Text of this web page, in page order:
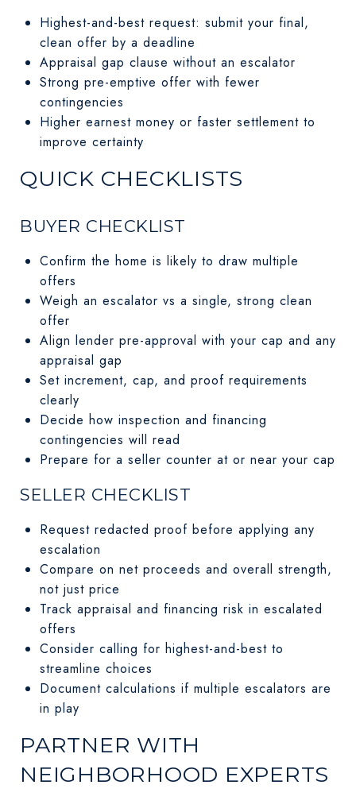
Highest-and-best request: submit your final,
clean offer by a deadline
Appraisal gap clause without an escalator
Strong pre-emptive offer with fewer
contingencies
Higher earnest money or faster settlement to
improve certainty
QUICK CHECKLISTS
BUYER CHECKLIST
Confirm the home is likely to draw multiple
offers
Weigh an escalator vs a single, strong clean
offer
Align lender pre-approval with your cap and any
appraisal gap
Set increment, cap, and proof requirements
clearly
Decide how inspection and financing
contingencies will read
Prepare for a seller counter at or near your cap
SELLER CHECKLIST
Request redacted proof before applying any
escalation
Compare on net proceeds and overall strength,
not just price
Track appraisal and financing risk in escalated
offers
Consider calling for highest-and-best to
streamline choices
Document calculations if multiple escalators are
in play
PARTNER WITH
NEIGHBORHOOD EXPERTS